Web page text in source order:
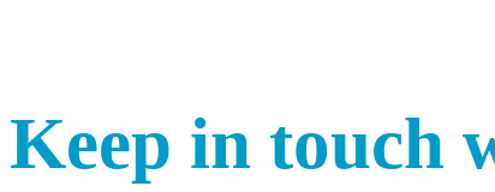
Keep in touch